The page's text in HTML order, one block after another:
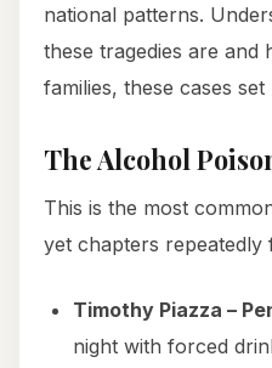
national patterns.
these tragedies are and
families, these cases
The Alcohol
This is the most
yet chapters repeatedly
Timothy Piazza –
night with forced